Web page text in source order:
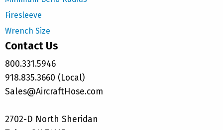
Firesleeve
Wrench Size
Contact Us
800.331.5946
918.835.3660 (Local)
Sales@AircraftHose.com
2702-D North Sheridan